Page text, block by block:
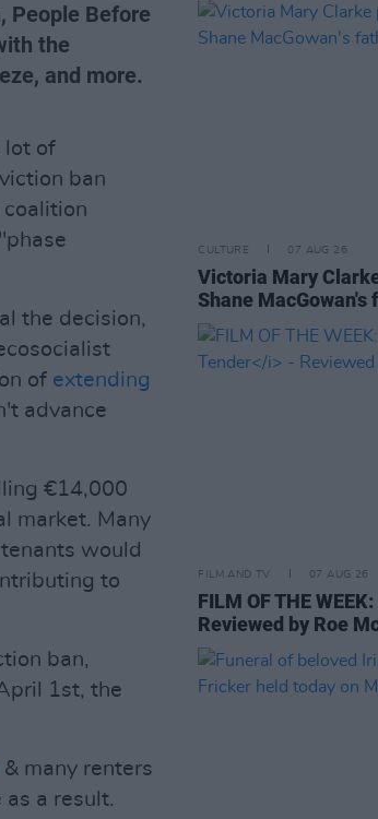
People Before
the
and more.
lot of
ban
the decision,
of extending
advance
€14,000
market. Many
would
to
ban,
1st, the
& many renters
a result.
CULTURE 07 AUG 26
Victoria Mary
Shane
FILM AND TV 07 AUG 26
FILM OF THE WEEK:
Reviewed by Roe